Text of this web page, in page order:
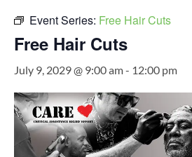
Event Series: Free Hair Cuts
Free Hair Cuts
July 9, 2029 @ 9:00 am- 12:00 pm